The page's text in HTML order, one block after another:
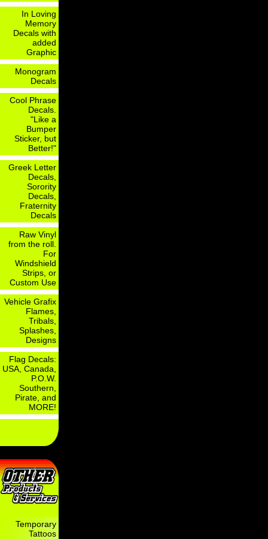
In Loving
Memory
Decals with
added
Graphic
Monogram
Decals
Cool Phrase
Decals.
"Like a
Bumper
Sticker, but
Better!"
Greek Letter
Decals,
Sorority
Decals,
Fraternity
Decals
Raw Vinyl
from the roll.
For
Windshield
Strips, or
Custom Use
Vehicle Grafix
Flames,
Tribals,
Splashes,
Designs
Flag Decals:
USA, Canada,
P.O.W.
Southern,
Pirate, and
MORE!
Temporary
Tattoos